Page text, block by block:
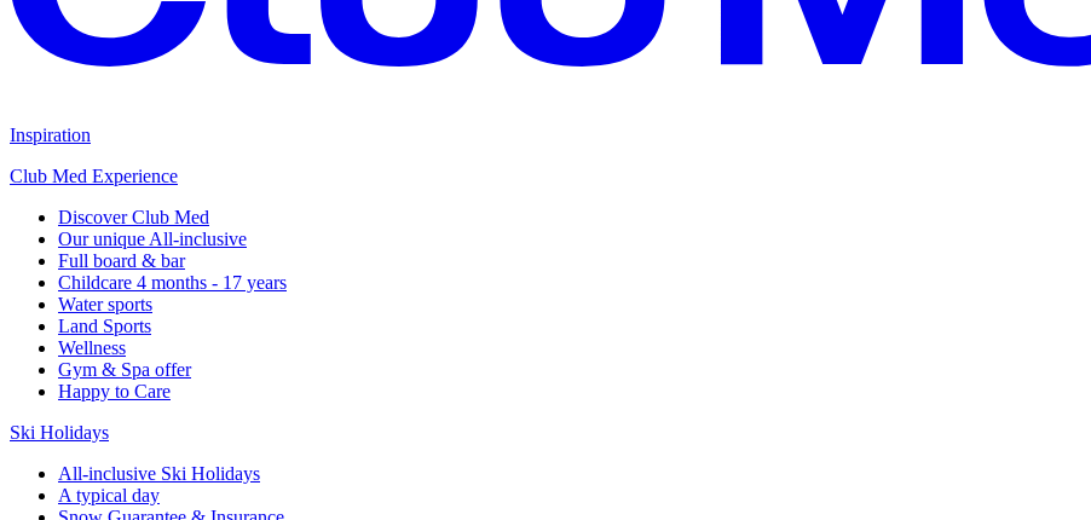
Inspiration
Club Med Experience
Discover Club Med
Our unique All-inclusive
Full board & bar
Childcare 4 months - 17 years
Water sports
Land Sports
Wellness
Gym & Spa offer
Happy to Care
Ski Holidays
All-inclusive Ski Holidays
A typical day